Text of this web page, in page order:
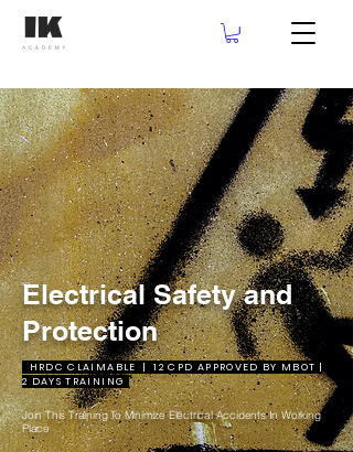
Electrical Safety and
Protection
HRDC CLAIMABLE | 12 CPD APPROVED BY MBOT |
2 DAYS TRAINING
Join This Training To Minimize Electrical Accidents In Working
Place